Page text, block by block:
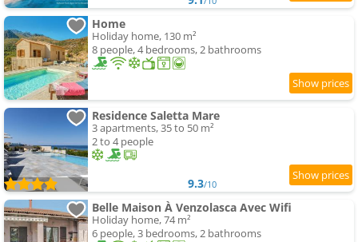
Home
Holiday home, 130 m²
8 people, 4 bedrooms, 2 bathrooms
Residence Saletta Mare
3 apartments, 35 to 50 m²
2 to 4 people
9.3/10
Belle Maison À Venzolasca Avec Wifi
Holiday home, 74 m²
6 people, 3 bedrooms, 2 bathrooms